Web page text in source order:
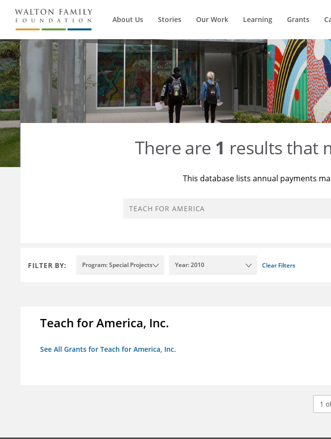
About Us Stories Our Work Learning Grants
There are 1 results that
This database lists annual payments
FILTER BY: Program: Special Projects Year: 2010 Clear Filters
Teach for America, Inc.
See All Grants for Teach for America, Inc.
1